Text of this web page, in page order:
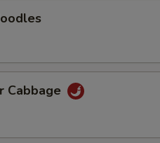
Cabbage